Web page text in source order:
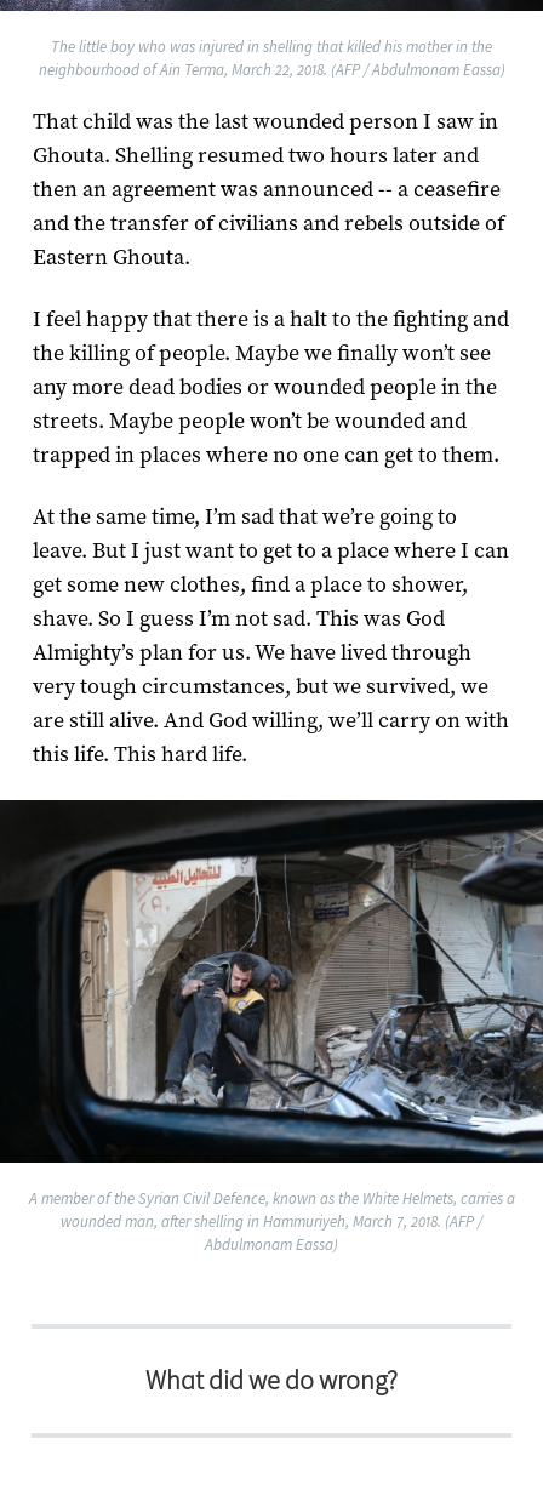
The little boy who was injured in shelling that killed his mother in the
neighbourhood of Ain Terma, March 22, 2018. (AFP / Abdulmonam Eassa)
That child was the last wounded person I saw in
Ghouta. Shelling resumed two hours later and
then an agreement was announced -- a ceasefire
and the transfer of civilians and rebels outside of
Eastern Ghouta.
I feel happy that there is a halt to the fighting and
the killing of people. Maybe we finally won’t see
any more dead bodies or wounded people in the
streets. Maybe people won’t be wounded and
trapped in places where no one can get to them.
At the same time, I’m sad that we’re going to
leave. But I just want to get to a place where I can
get some new clothes, find a place to shower,
shave. So I guess I’m not sad. This was God
Almighty’s plan for us. We have lived through
very tough circumstances, but we survived, we
are still alive. And God willing, we’ll carry on with
this life. This hard life.
A member of the Syrian Civil Defence, known as the White Helmets, carries a
wounded man, after shelling in Hammuriyeh, March 7, 2018. (AFP /
Abdulmonam Eassa)
What did we do wrong?